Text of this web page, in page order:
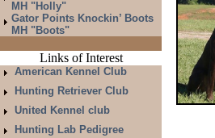
MH "Holly"
Gator Points Knockin’ Boots
MH "Boots"
Links of Interest
American Kennel Club
Hunting Retriever Club
United Kennel club
Hunting Lab Pedigree